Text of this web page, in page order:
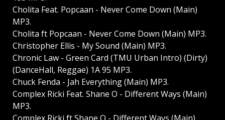
Cholita Feat. Popcaan - Never Come Down (Main)
MP3.
Cholita ft Popcaan - Never Come Down (Main) MP3.
Christopher Ellis - My Sound (Main) MP3.
Chronic Law - Green Card (TMU Urban Intro) (Dirty)
(DanceHall, Reggae) 1A 95 MP3.
Chuck Fenda - Jah Everything (Main) MP3.
Complex Ricki Feat. Shane O - Different Ways (Main)
MP3.